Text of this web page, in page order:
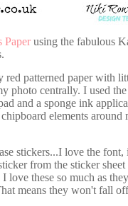
Paper using the fabulous
patterned paper with
photo centrally. I used
and a sponge ink
elements around
stickers...I love the font,
from the sticker
love these so much as
means they won't fall